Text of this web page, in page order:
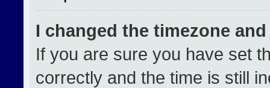
I changed the timezone
If you are sure you have set
correctly and the time is still